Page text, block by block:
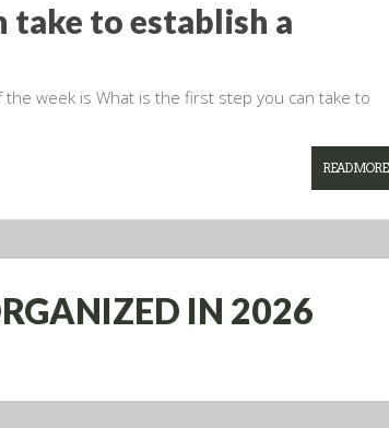
take to establish a
the week is What is the first step you can take to
READ MORE
IN 2026